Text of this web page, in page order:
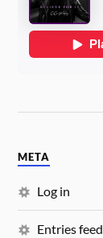
META
Log in
Entries feed